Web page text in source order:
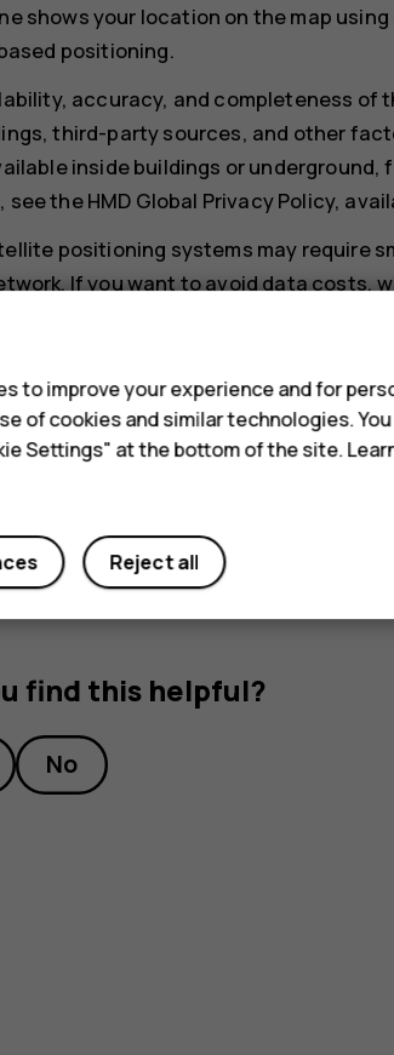
shows your location on the map
positioning.
accuracy, and completeness of
third-party sources, and other
inside buildings or
see the HMD Global Privacy Policy,
positioning systems may require
If you want to avoid data costs,
improves positioning
are indoors or between tall buildings. If
you can switch Wi-Fi off in your
find this helpful?
No
to improve your experience and for
of cookies and similar technologies.
Settings" at the bottom of the site.
Reject all